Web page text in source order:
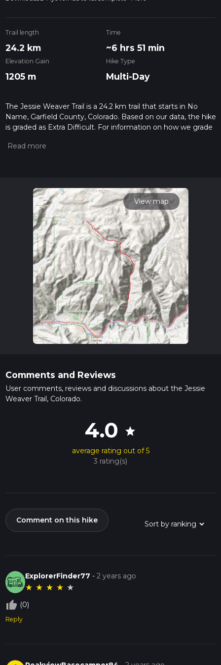
Trail length
24.2 km
Time
~6 hrs 51 min
Elevation Gain
1205 m
Hike Type
Multi-Day
The Jessie Weaver Trail is a 24.2 km trail that starts in No
Name, Garfield County, Colorado. Based on our data, the hike
is graded as Extra Difficult. For information on how we grade
hiiker. Also, check our latest community posts for trail
View map
Comments and Reviews
User comments, reviews and discussions about the Jessie
Weaver Trail, Colorado.
4.0 star
average rating out of 5
3 rating(s)
Comment on this hike
ExplorerFinder77 -2 years ago
★ ★ ★ ★ ★
thumb_up_off_alt (0)
Reply